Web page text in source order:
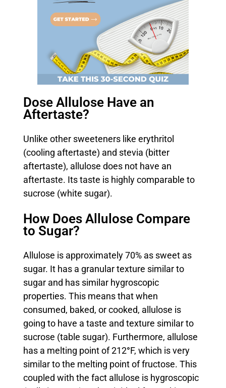
Dose Allulose Have an
Aftertaste?
Unlike other sweeteners like erythritol
(cooling aftertaste) and stevia (bitter
aftertaste), allulose does not have an
aftertaste. Its taste is highly comparable to
sucrose (white sugar).
How Does Allulose Compare
to Sugar?
Allulose is approximately 70% as sweet as
sugar. It has a granular texture similar to
sugar and has similar hygroscopic
properties. This means that when
consumed, baked, or cooked, allulose is
going to have a taste and texture similar to
sucrose (table sugar). Furthermore, allulose
has a melting point of 212°F, which is very
similar to the melting point of fructose. This
coupled with the fact allulose is hygroscopic